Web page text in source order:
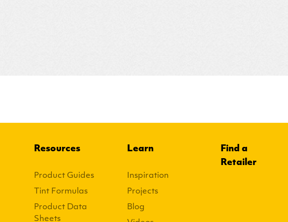
Resources
Product Guides
Tint Formulas
Product Data
Sheets
Learn
Inspiration
Projects
Blog
Find a
Retailer